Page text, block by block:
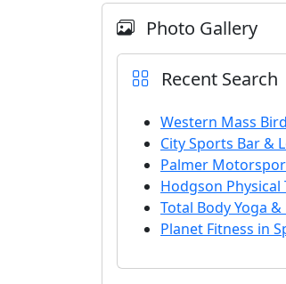
Photo Gallery
Recent Search
Western Mass
City Sports Bar &
Palmer
Hodgson
Total Body Yoga
Planet Fitness in